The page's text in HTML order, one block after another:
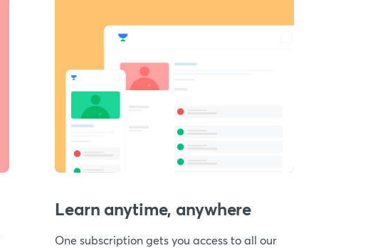
Learn anytime, anywhere
One subscription gets you access to all our